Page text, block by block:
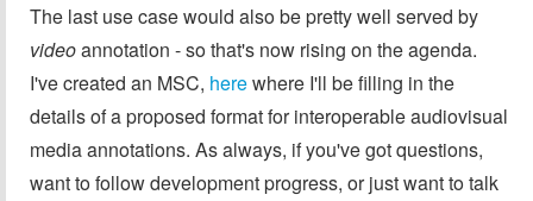
The last use case would also be pretty well served by
videoannotation - so that's now rising on the agenda.
I've created an MSC, herewhere I'll be filling in the
details of a proposed format for interoperable audiovisual
media annotations. As always, if you've got questions,
want to follow development progress, or just want to talk